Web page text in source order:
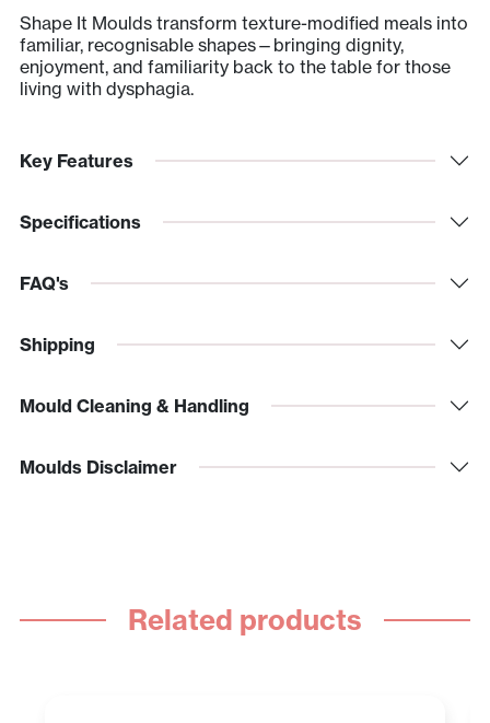
Shape It Moulds transform texture-modified meals into
familiar, recognisable shapes—bringing dignity,
enjoyment, and familiarity back to the table for those
living with dysphagia.
Key Features
Specifications
FAQ's
Shipping
Mould Cleaning & Handling
Moulds Disclaimer
Related products